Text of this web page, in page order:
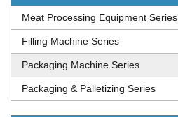
Meat Processing Equipment Series
Filling Machine Series
Packaging Machine Series
Packaging & Palletizing Series